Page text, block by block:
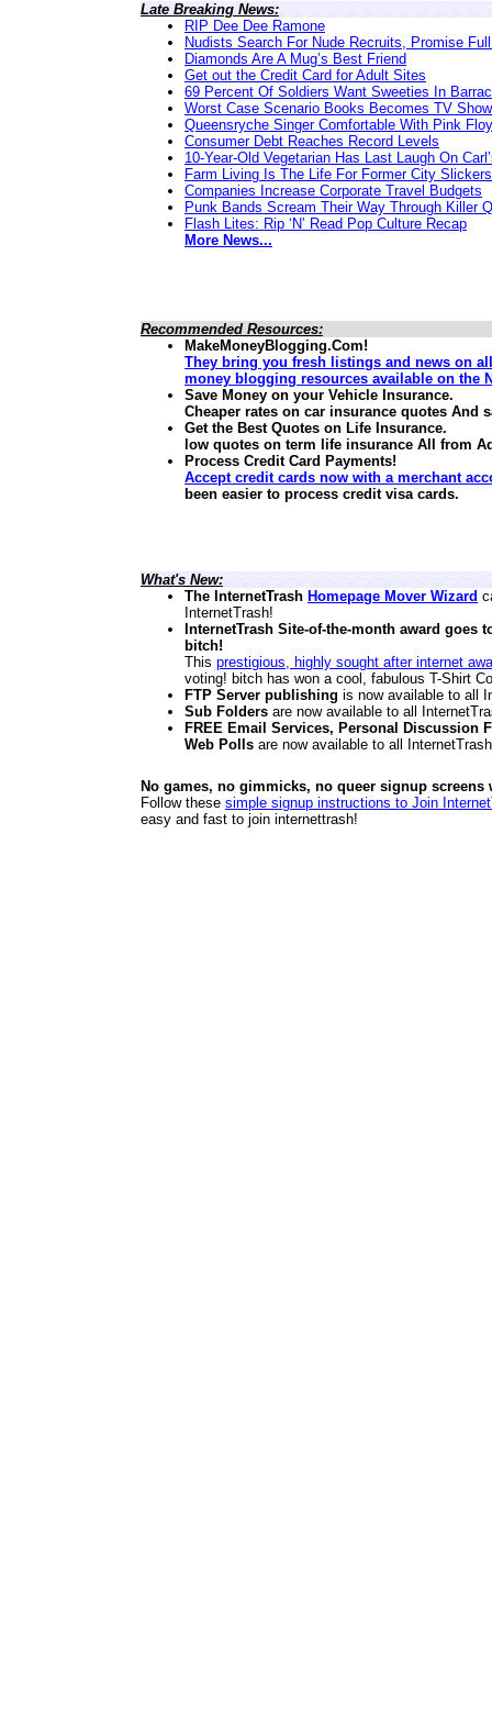
Late Breaking News:
RIP Dee Dee Ramone
Nudists Search For Nude Recruits, Promise
Diamonds Are A Mug’s Best Friend
Get out the Credit Card for Adult Sites
69 Percent Of Soldiers Want Sweeties In
Worst Case Scenario Books Becomes TV Show
Queensryche Singer Comfortable With Pink
Consumer Debt Reaches Record Levels
10-Year-Old Vegetarian Has Last Laugh On
Farm Living Is The Life For Former City Slickers
Companies Increase Corporate Travel Budgets
Punk Bands Scream Their Way Through Killer
Flash Lites: Rip ‘N’ Read Pop Culture Recap
More News...
Recommended Resources:
MakeMoneyBlogging.Com!
They bring you fresh listings and news on
money blogging resources available on the
Save Money on your Vehicle Insurance.
Cheaper rates on car insurance quotes And
Get the Best Quotes on Life Insurance.
low quotes on term life insurance All from
Process Credit Card Payments!
Accept credit cards now with a merchant
been easier to process credit visa cards.
What's New:
The InternetTrash Homepage Mover Wizard
InternetTrash!
InternetTrash Site-of-the-month award goes
bitch!
This prestigious, highly sought after internet
voting! bitch has won a cool, fabulous T-Shirt
FTP Server publishing is now available to all
Sub Folders are now available to all
FREE Email Services, Personal Discussion
Web Polls are now available to all
No games, no gimmicks, no queer signup screens
Follow these simple signup instructions to Join
easy and fast to join internettrash!